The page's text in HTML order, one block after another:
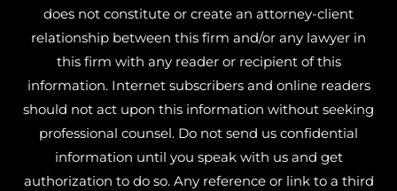
does not constitute or create an attorney-client
relationship between this firm and/or any lawyer in
this firm with any reader or recipient of this
information. Internet subscribers and online readers
should not act upon this information without seeking
professional counsel. Do not send us confidential
information until you speak with us and get
authorization to do so. Any reference or link to a third